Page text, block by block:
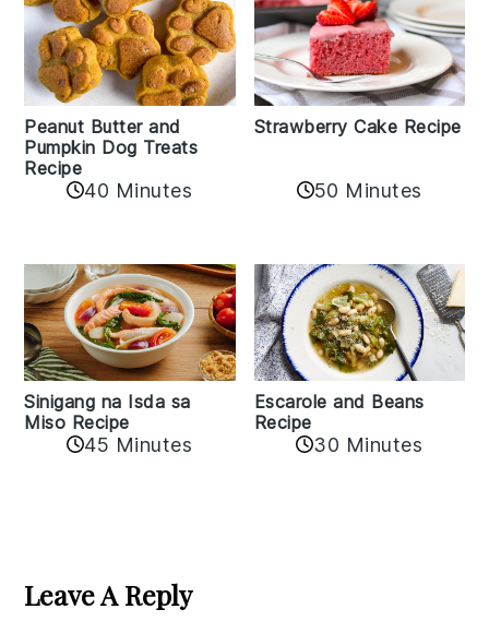
Peanut Butter and
Pumpkin Dog Treats
Recipe
40 Minutes
Strawberry Cake Recipe
50 Minutes
Sinigang na Isda sa
Miso Recipe
45 Minutes
Escarole and Beans
Recipe
30 Minutes
Interactions
Leave A Reply